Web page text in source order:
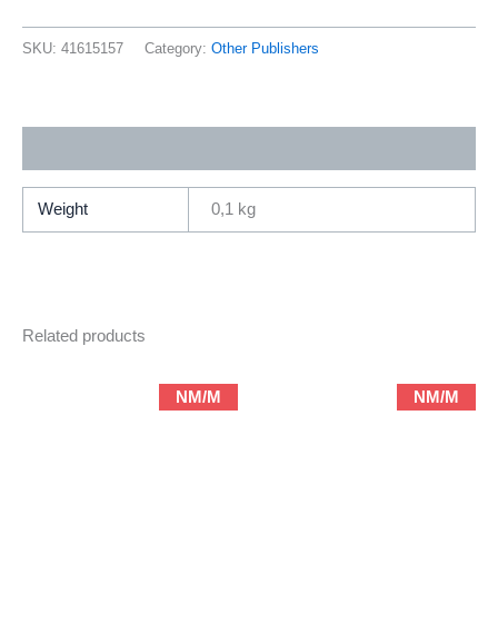
(2002
SKU: 41615157 Category: Other Publishers
Weight 0,1 kg
Related products
NM/M NM/M